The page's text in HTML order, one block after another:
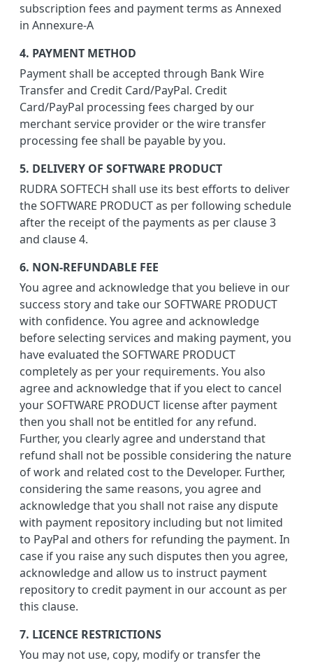
subscription fees and payment terms as Annexed
in Annexure-A
4. PAYMENT METHOD
Payment shall be accepted through Bank Wire
Transfer and Credit Card/PayPal. Credit
Card/PayPal processing fees charged by our
merchant service provider or the wire transfer
processing fee shall be payable by you.
5. DELIVERY OF SOFTWARE PRODUCT
RUDRA SOFTECH shall use its best efforts to deliver
the SOFTWARE PRODUCT as per following schedule
after the receipt of the payments as per clause 3
and clause 4.
6. NON-REFUNDABLE FEE
You agree and acknowledge that you believe in our
success story and take our SOFTWARE PRODUCT
with confidence. You agree and acknowledge
before selecting services and making payment, you
have evaluated the SOFTWARE PRODUCT
completely as per your requirements. You also
agree and acknowledge that if you elect to cancel
your SOFTWARE PRODUCT license after payment
then you shall not be entitled for any refund.
Further, you clearly agree and understand that
refund shall not be possible considering the nature
of work and related cost to the Developer. Further,
considering the same reasons, you agree and
acknowledge that you shall not raise any dispute
with payment repository including but not limited
to PayPal and others for refunding the payment. In
case if you raise any such disputes then you agree,
acknowledge and allow us to instruct payment
repository to credit payment in our account as per
this clause.
7. LICENCE RESTRICTIONS
You may not use, copy, modify or transfer the